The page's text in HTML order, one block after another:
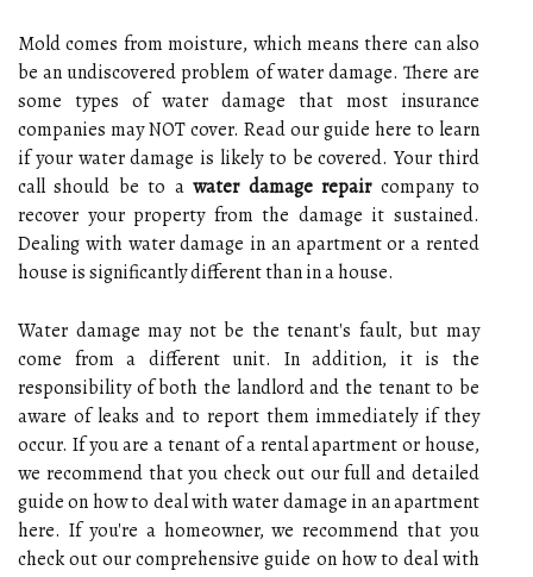
Mold comes from moisture, which means there can also
be an undiscovered problem of water damage. There are
some types of water damage that most insurance
companies may NOT cover. Read our guide here to learn
if your water damage is likely to be covered. Your third
call should be to awater damage repaircompany to
recover your property from the damage it sustained.
Dealing with water damage in an apartment or a rented
house is significantly different than in a house.
Water damage may not be the tenant's fault, but may
come from a different unit. In addition, it is the
responsibility of both the landlord and the tenant to be
aware of leaks and to report them immediately if they
occur. If you are a tenant of a rental apartment or house,
we recommend that you check out our full and detailed
guide on how to deal with water damage in an apartment
here. If you're a homeowner, we recommend that you
check out our comprehensive guide on how to deal with